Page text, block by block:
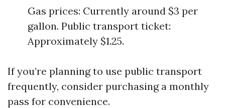
Gas prices: Currently around $3 per
gallon. Public transport ticket:
Approximately $1.25.
If you’re planning to use public transport
frequently, consider purchasing a monthly
pass for convenience.